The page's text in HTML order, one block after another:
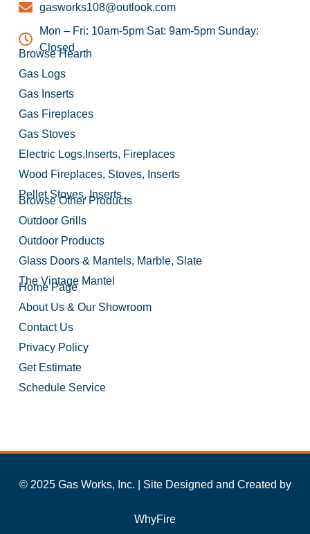
gasworks108@outlook.com
Mon – Fri: 10am-5pm Sat: 9am-5pm Sunday:
Closed
Browse Hearth
Gas Logs
Gas Inserts
Gas Fireplaces
Gas Stoves
Electric Logs,Inserts, Fireplaces
Wood Fireplaces, Stoves, Inserts
Pellet Stoves, Inserts
Browse Other Products
Outdoor Grills
Outdoor Products
Glass Doors & Mantels, Marble, Slate
The Vintage Mantel
Home Page
About Us & Our Showroom
Contact Us
Privacy Policy
Get Estimate
Schedule Service
© 2025 Gas Works, Inc. | Site Designed and Created by
WhyFire